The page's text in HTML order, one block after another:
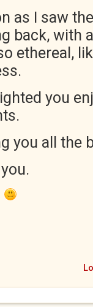
as I saw
back, with
ethereal,
you
you all the